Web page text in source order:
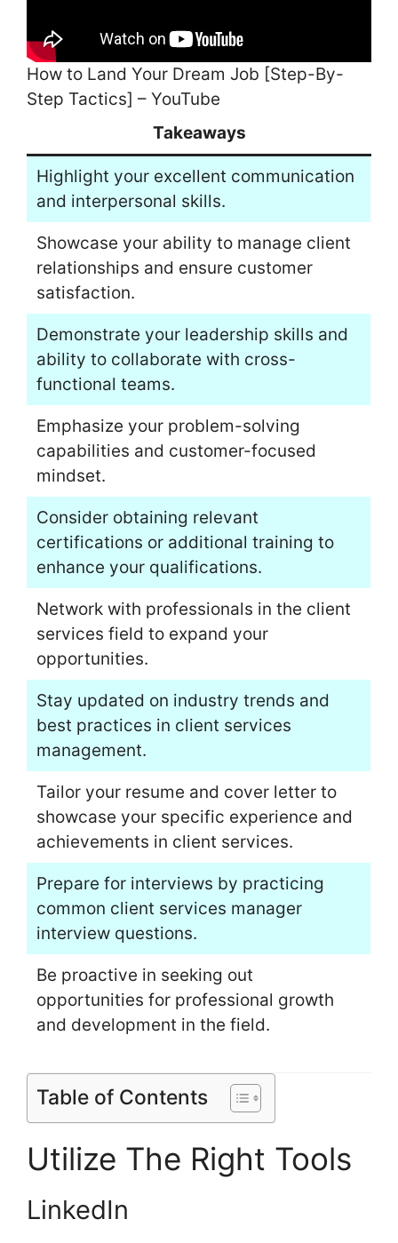
How to Land Your Dream Job [Step-By-
Step Tactics] – YouTube
Takeaways
Highlight your excellent communication
and interpersonal skills.
Showcase your ability to manage client
relationships and ensure customer
satisfaction.
Demonstrate your leadership skills and
ability to collaborate with cross-
functional teams.
Emphasize your problem-solving
capabilities and customer-focused
mindset.
Consider obtaining relevant
certifications or additional training to
enhance your qualifications.
Network with professionals in the client
services field to expand your
opportunities.
Stay updated on industry trends and
best practices in client services
management.
Tailor your resume and cover letter to
showcase your specific experience and
achievements in client services.
Prepare for interviews by practicing
common client services manager
interview questions.
Be proactive in seeking out
opportunities for professional growth
and development in the field.
Table of Contents
Utilize The Right Tools
LinkedIn